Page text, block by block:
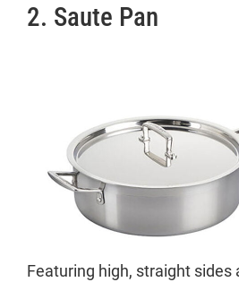
2. Saute Pan
Featuring high, straight sides